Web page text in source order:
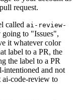
request.
called ai-review-
going to "Issues",
it whatever color
label to a PR, the
the label to a PR
intentioned and not
code-review to